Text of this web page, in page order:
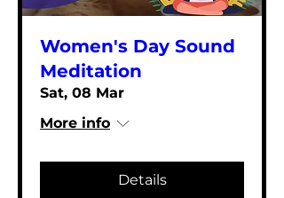
Women's Day Sound
Meditation
Sat, 08 Mar
More info
Details